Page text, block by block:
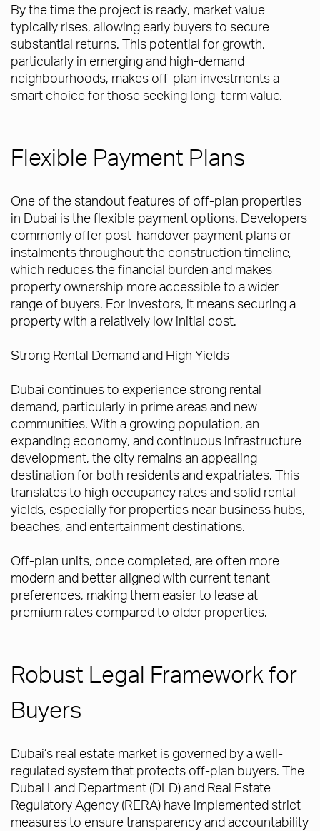
By the time the project is ready, market value
typically rises, allowing early buyers to secure
substantial returns. This potential for growth,
particularly in emerging and high-demand
neighbourhoods, makes off-plan investments a
smart choice for those seeking long-term value.
Flexible Payment Plans
One of the standout features of off-plan properties
in Dubai is the flexible payment options. Developers
commonly offer post-handover payment plans or
instalments throughout the construction timeline,
which reduces the financial burden and makes
property ownership more accessible to a wider
range of buyers. For investors, it means securing a
property with a relatively low initial cost.
Strong Rental Demand and High Yields
Dubai continues to experience strong rental
demand, particularly in prime areas and new
communities. With a growing population, an
expanding economy, and continuous infrastructure
development, the city remains an appealing
destination for both residents and expatriates. This
translates to high occupancy rates and solid rental
yields, especially for properties near business hubs,
beaches, and entertainment destinations.
Off-plan units, once completed, are often more
modern and better aligned with current tenant
preferences, making them easier to lease at
premium rates compared to older properties.
Robust Legal Framework for
Buyers
Dubai’s real estate market is governed by a well-
regulated system that protects off-plan buyers. The
Dubai Land Department (DLD) and Real Estate
Regulatory Agency (RERA) have implemented strict
measures to ensure transparency and accountability